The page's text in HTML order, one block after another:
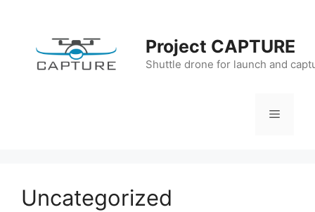
Project CAPTURE
Shuttle drone for launch and
Menu
Uncategorized